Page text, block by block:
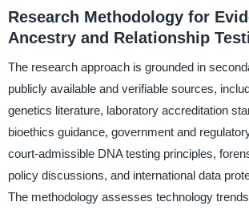
Research Methodology for
Ancestry and Relationship
The research approach is grounded in
publicly available and verifiable sources,
genetics literature, laboratory accreditation
bioethics guidance, government and
court-admissible DNA testing principles,
policy discussions, and international data
The methodology assesses technology